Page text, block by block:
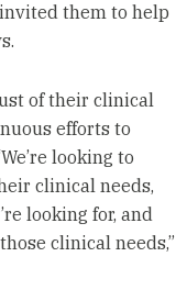
them to help
of their clinical
efforts to
looking to
clinical needs,
looking for, and
clinical needs,”